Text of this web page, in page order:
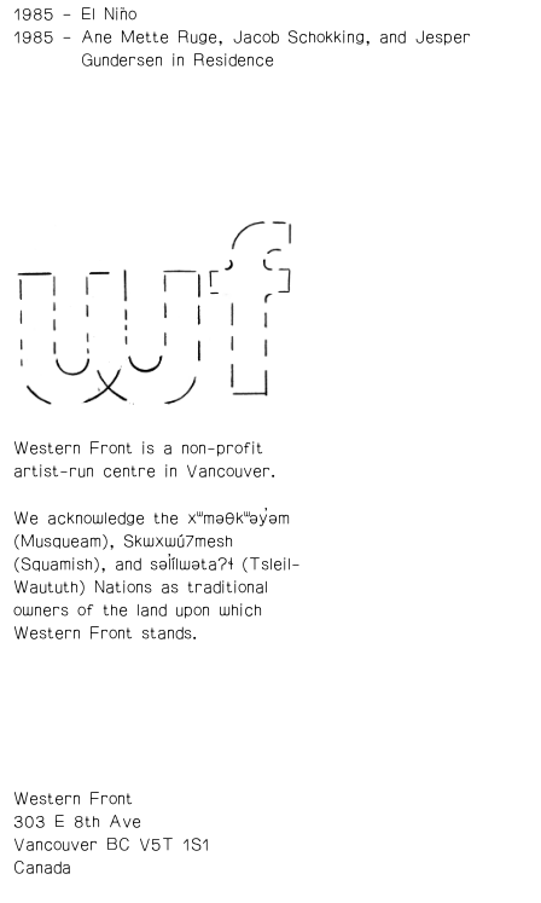
1985
El Niño
1985
Ane Mette Ruge, Jacob Schokking, and Jesper
Gundersen in Residence
Western Front is a non-profit
artist-run centre in Vancouver.
We acknowledge the xʷməθkʷəy̓əm
(Musqueam), Skwxwú7mesh
(Squamish), and səl̓ílwətaʔɬ (Tsleil-
Waututh) Nations as traditional
owners of the land upon which
Western Front stands.
Western Front
303 E 8th Ave
Vancouver BC V5T 1S1
Canada